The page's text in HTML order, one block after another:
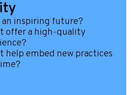
an inspiring future?
offer a high-quality
help embed new practices